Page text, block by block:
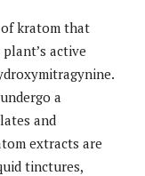
kratom that
active
a
and
extracts are
tinctures,